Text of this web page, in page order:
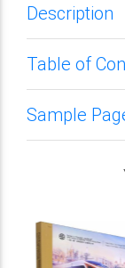
Description
Table of
Sample